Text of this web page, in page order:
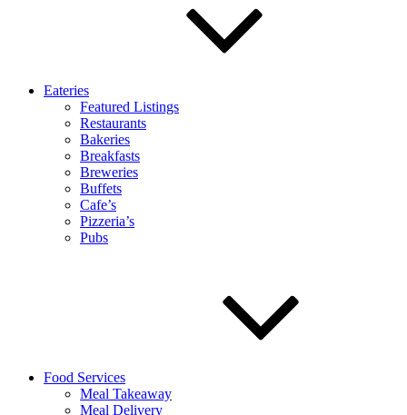
Eateries
Featured Listings
Restaurants
Bakeries
Breakfasts
Breweries
Buffets
Cafe’s
Pizzeria’s
Pubs
Food Services
Meal Takeaway
Meal Delivery